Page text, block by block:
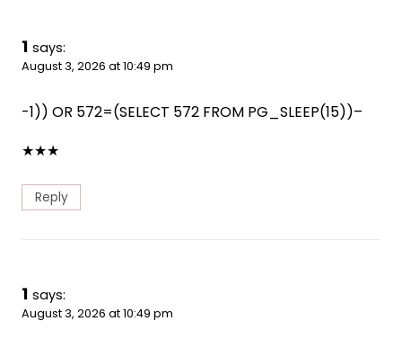
1 says:
August 3, 2026 at 10:49 pm
-1)) OR 572=(SELECT 572 FROM PG_SLEEP(15))–
★★★
Reply
1 says:
August 3, 2026 at 10:49 pm